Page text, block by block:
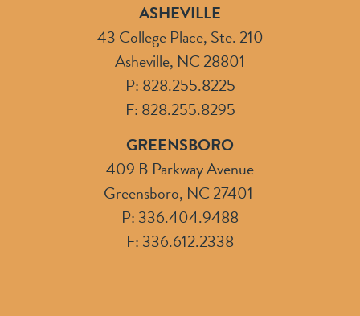
ASHEVILLE
43 College Place, Ste. 210
Asheville, NC 28801
P: 828.255.8225
F: 828.255.8295
GREENSBORO
409 B Parkway Avenue
Greensboro, NC 27401
P: 336.404.9488
F: 336.612.2338